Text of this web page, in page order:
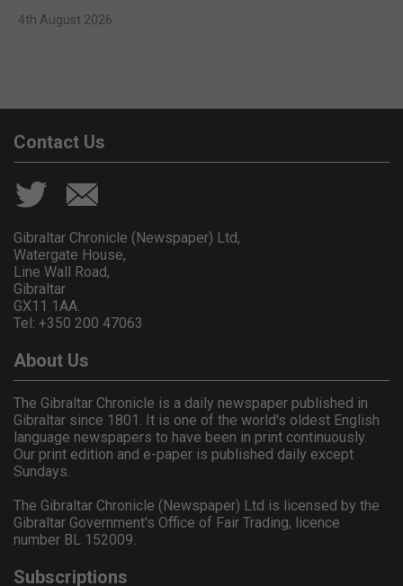
4th August 2026
Contact Us
Gibraltar Chronicle (Newspaper) Ltd,
Watergate House,
Line Wall Road,
Gibraltar
GX11 1AA.
Tel: +350 200 47063
About Us
The Gibraltar Chronicle is a daily newspaper published in
Gibraltar since 1801. It is one of the world's oldest English
language newspapers to have been in print continuously.
Our print edition and e-paper is published daily except
Sundays.
The Gibraltar Chronicle (Newspaper) Ltd is licensed by the
Gibraltar Government's Office of Fair Trading, licence
number BL 152009.
Subscriptions